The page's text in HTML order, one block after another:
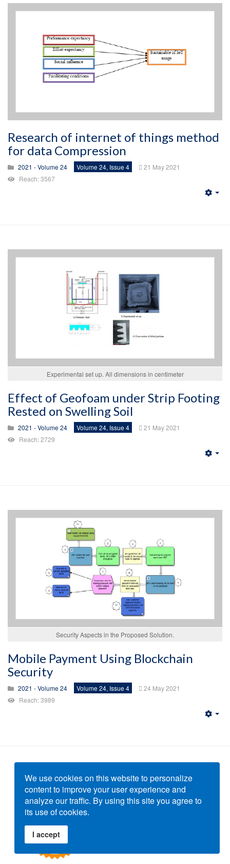
Research of internet of things method
for data Compression
2021 - Volume 24 Volume 24, Issue 4
21 May 2021
Reach: 3567
Experimental set up. All dimensions in centimeter
Effect of Geofoam under Strip Footing
Rested on Swelling Soil
2021 - Volume 24 Volume 24, Issue 4
21 May 2021
Reach: 2729
Security Aspects in the Proposed Solution.
Mobile Payment Using Blockchain
Security
2021 - Volume 24 Volume 24, Issue 4
24 May 2021
Reach: 3989
We use cookies on this website to personalize
content to improve your user experience and
analyze our traffic. By using this site you agree to
its use of cookies.
I accept